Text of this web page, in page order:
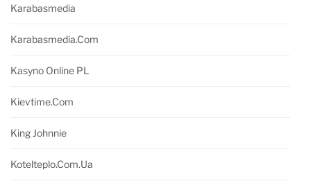
Karabasmedia
Karabasmedia.com
Kasyno Online PL
Kievtime.com
King Johnnie
Kotelteplo.com.ua